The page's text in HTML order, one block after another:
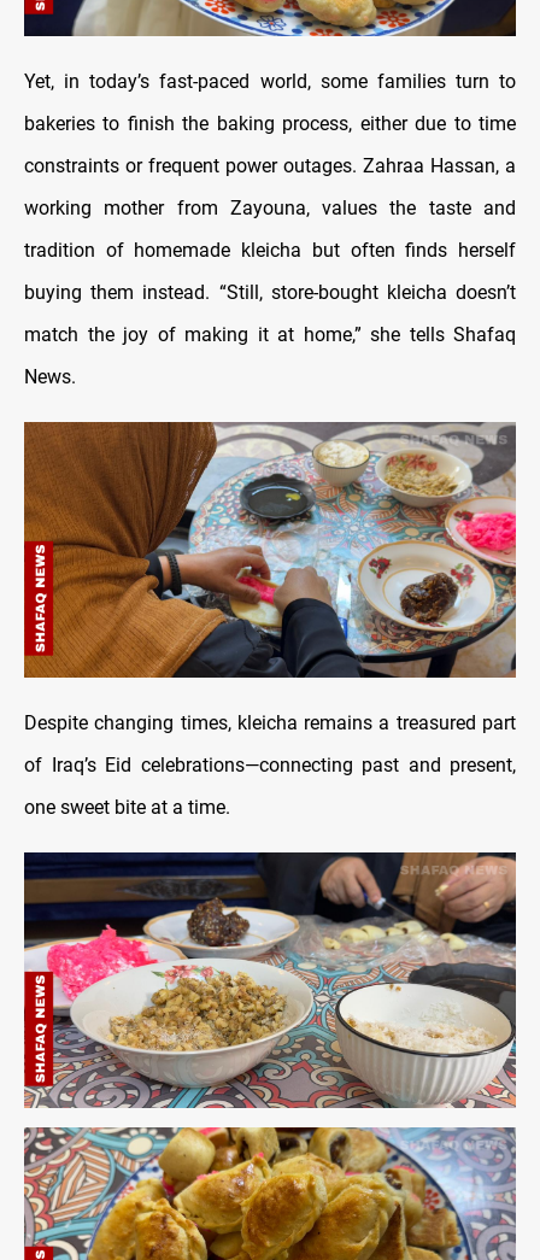
Yet, in today’s fast-paced world, some families turn to
bakeries to finish the baking process, either due to time
constraints or frequent power outages. Zahraa Hassan, a
working mother from Zayouna, values the taste and
tradition of homemade kleicha but often finds herself
buying them instead. “Still, store-bought kleicha doesn’t
match the joy of making it at home,” she tells Shafaq
News.
Despite changing times, kleicha remains a treasured part
of Iraq’s Eid celebrations—connecting past and present,
one sweet bite at a time.